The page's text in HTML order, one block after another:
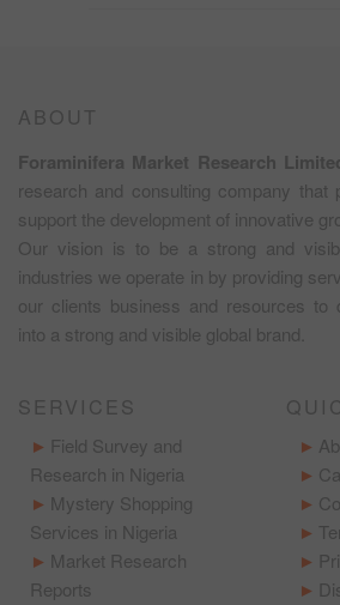
ABOUT
Foraminifera Market Research
research and consulting company that
support the development of innovative
Our vision is to be a strong and
industries we operate in by providing
our clients business and resources to
into a strong and visible global brand.
SERVICES
Field Survey and
Research in Nigeria
Mystery Shopping
Services in Nigeria
Market Research
Reports